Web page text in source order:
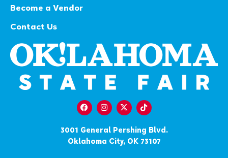
Become a Vendor
Contact Us
3001 General Pershing Blvd.
Oklahoma City, OK 73107